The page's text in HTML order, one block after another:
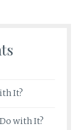
It?
with It?